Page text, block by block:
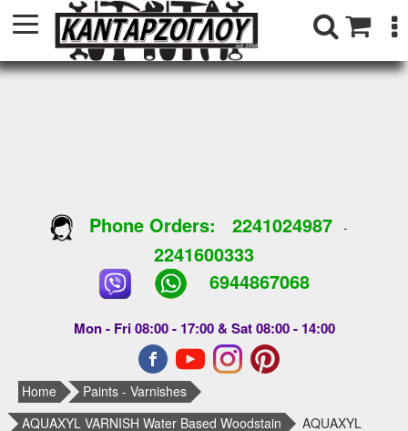
Phone Orders: 2241024987-
2241600333
6944867068
Mon - Fri 08:00 - 17:00 & Sat 08:00 - 14:00
Home
Paints - Varnishes
AQUAXYL VARNISH Water Based Woodstain
AQUAXYL